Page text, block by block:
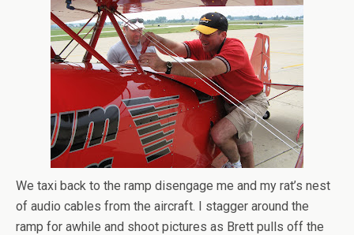
We taxi back to the ramp disengage me and my rat’s nest
of audio cables from the aircraft. I stagger around the
ramp for awhile and shoot pictures as Brett pulls off the